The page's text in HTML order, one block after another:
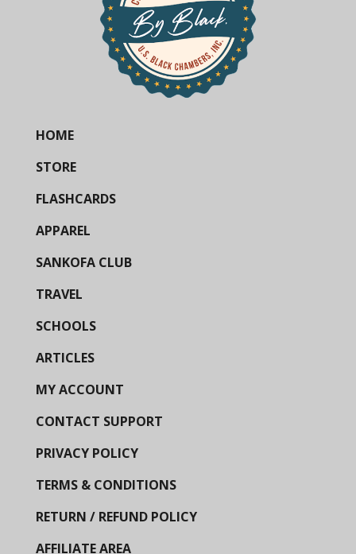
HOME
STORE
FLASHCARDS
APPAREL
SANKOFA CLUB
TRAVEL
SCHOOLS
ARTICLES
MY ACCOUNT
CONTACT SUPPORT
PRIVACY POLICY
TERMS & CONDITIONS
RETURN / REFUND POLICY
AFFILIATE AREA